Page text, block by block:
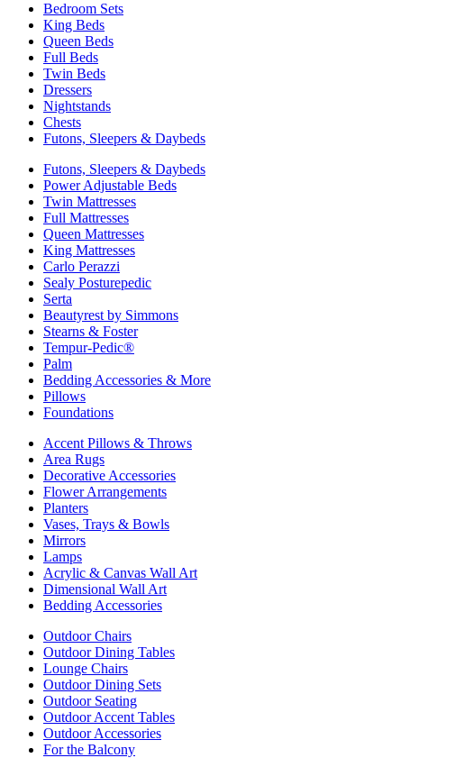
Bedroom Sets
King Beds
Queen Beds
Full Beds
Twin Beds
Dressers
Nightstands
Chests
Futons, Sleepers & Daybeds
Futons, Sleepers & Daybeds
Power Adjustable Beds
Twin Mattresses
Full Mattresses
Queen Mattresses
King Mattresses
Carlo Perazzi
Sealy Posturepedic
Serta
Beautyrest by Simmons
Stearns & Foster
Tempur-Pedic®
Palm
Bedding Accessories & More
Pillows
Foundations
Accent Pillows & Throws
Area Rugs
Decorative Accessories
Flower Arrangements
Planters
Vases, Trays & Bowls
Mirrors
Lamps
Acrylic & Canvas Wall Art
Dimensional Wall Art
Bedding Accessories
Outdoor Chairs
Outdoor Dining Tables
Lounge Chairs
Outdoor Dining Sets
Outdoor Seating
Outdoor Accent Tables
Outdoor Accessories
For the Balcony